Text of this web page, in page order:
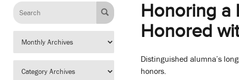
Honoring a
Honored
Distinguished alumna’s
honors.